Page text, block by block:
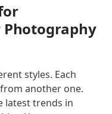
Photography
styles. Each
another one.
latest trends in